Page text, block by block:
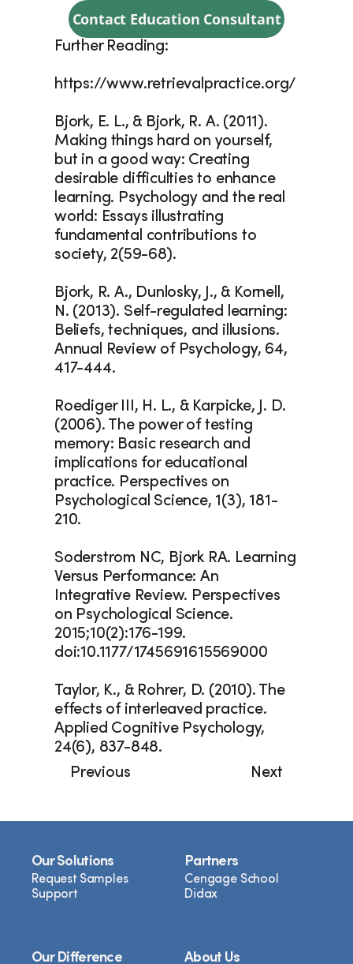
Contact Education Consultant
Further Reading:
https://www.retrievalpractice.org/
Bjork, E. L., & Bjork, R. A. (2011).
Making things hard on yourself,
but in a good way: Creating
desirable difficulties to enhance
learning. Psychology and the real
world: Essays illustrating
fundamental contributions to
society, 2(59-68).
Bjork, R. A., Dunlosky, J., & Kornell,
N. (2013). Self-regulated learning:
Beliefs, techniques, and illusions.
Annual Review of Psychology, 64,
417-444.
Roediger III, H. L., & Karpicke, J. D.
(2006). The power of testing
memory: Basic research and
implications for educational
practice. Perspectives on
Psychological Science, 1(3), 181-
210.
Soderstrom NC, Bjork RA. Learning
Versus Performance: An
Integrative Review. Perspectives
on Psychological Science.
2015;10(2):176-199.
doi:10.1177/1745691615569000
Taylor, K., & Rohrer, D. (2010). The
effects of interleaved practice.
Applied Cognitive Psychology,
24(6), 837-848.
Previous
Next
Our Solutions
Request Samples
Support
Partners
Cengage School
Didax
Our Difference About Us